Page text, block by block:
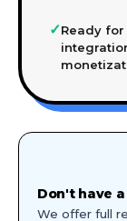
✓Ready for
Don't have
We offer full